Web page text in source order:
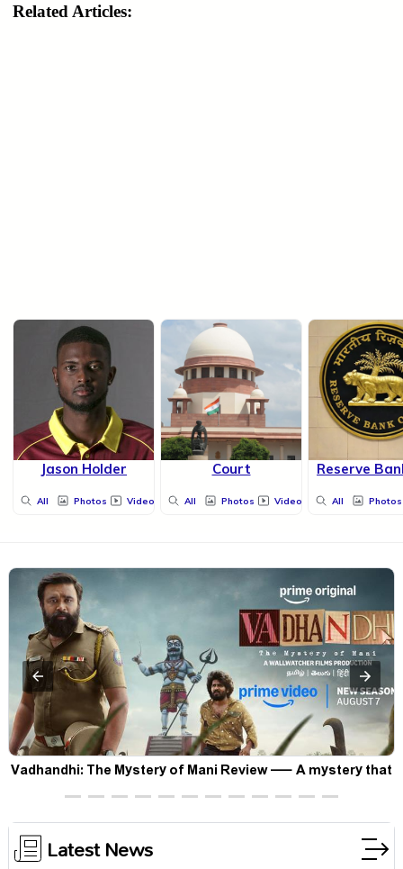
Related Articles:
Jason Holder
All Photos Videos
Court
All Photos Videos
Reserve
All Photos
Vadhandhi: The Mystery of Mani Review — A mystery that
thrills the mind and touches the conscience
Latest News